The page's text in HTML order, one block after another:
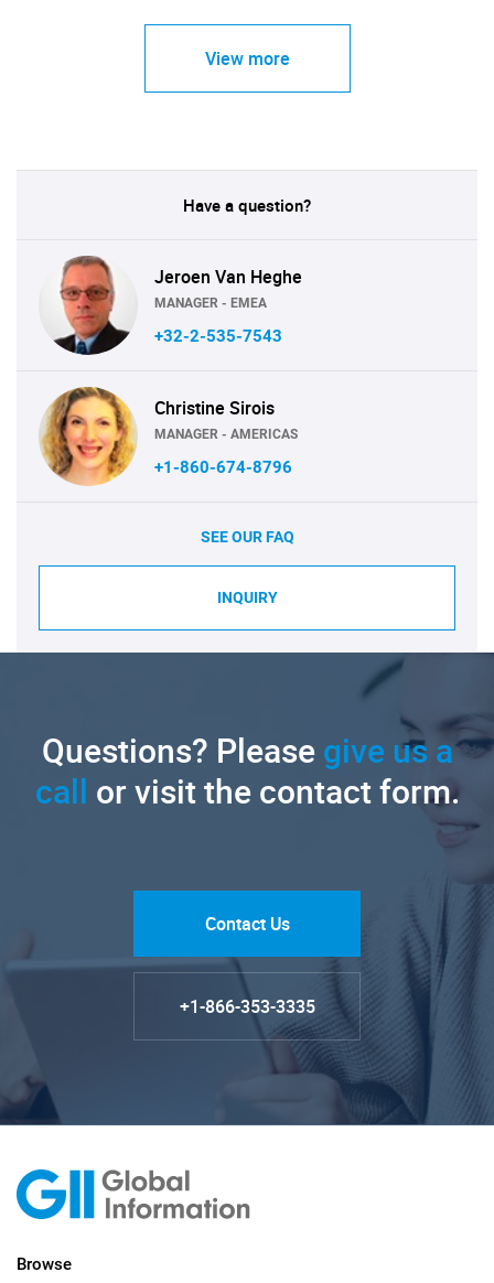
View more
Have a question?
Jeroen Van Heghe
MANAGER - EMEA
+32-2-535-7543
Christine Sirois
MANAGER - AMERICAS
+1-860-674-8796
SEE OUR FAQ
INQUIRY
Questions? Pleasegive us a
call or visit the contact form.
Contact Us
+1-866-353-3335
Browse